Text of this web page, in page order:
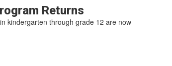
Returns
kindergarten through grade 12 are now